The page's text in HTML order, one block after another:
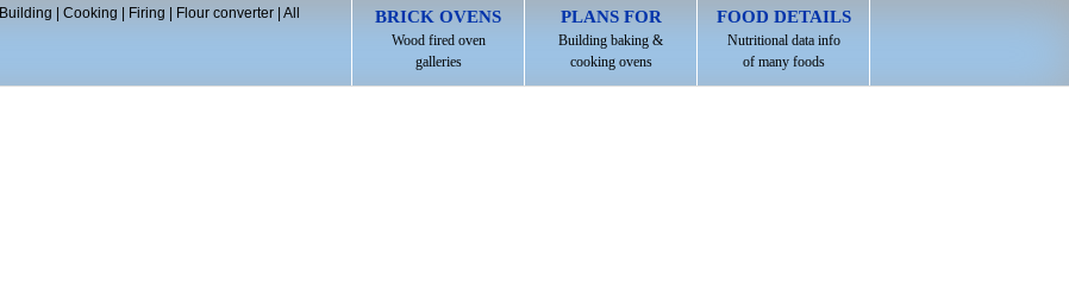
BRICK OVENS
Wood fired oven
galleries
PLANS FOR
Building baking &
cooking ovens
FOOD DETAILS
Nutritional data info
of many foods
Building Cooking Firing Flour converter| All